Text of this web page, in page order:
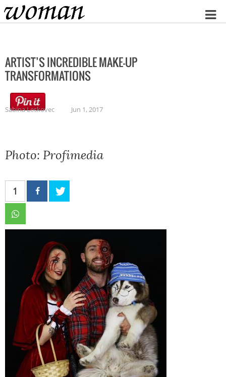
Home
ARTIST’S INCREDIBLE MAKE-UP
TRANSFORMATIONS
Sabina Leskovec Jun 1, 2017
Photo: Profimedia
1